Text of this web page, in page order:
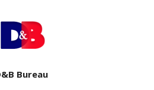
Bureau